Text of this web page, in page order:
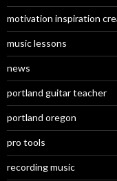
motivation inspiration
music lessons
news
portland guitar teacher
portland oregon
pro tools
recording music